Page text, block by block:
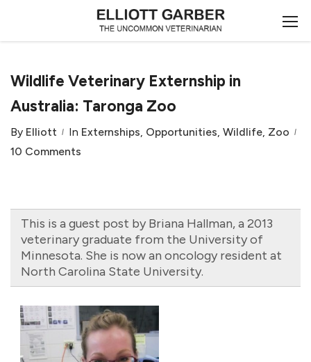
Wildlife Veterinary Externship in
Australia: Taronga Zoo
By Elliott In Externships, Opportunities, Wildlife, Zoo
10 Comments
This is a guest post by Briana Hallman, a 2013
veterinary graduate from the University of
Minnesota. She is now an oncology resident at
North Carolina State University.